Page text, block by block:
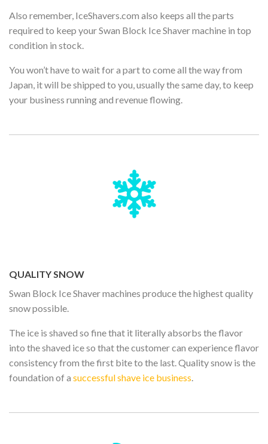
Also remember, IceShavers.com also keeps all the parts
required to keep your Swan Block Ice Shaver machine in top
condition in stock.
You won’t have to wait for a part to come all the way from
Japan, it will be shipped to you, usually the same day, to keep
your business running and revenue flowing.
QUALITY SNOW
Swan Block Ice Shaver machines produce the highest quality
snow possible.
The ice is shaved so fine that it literally absorbs the flavor
into the shaved ice so that the customer can experience flavor
consistency from the first bite to the last. Quality snow is the
foundation of a successful shave ice business.